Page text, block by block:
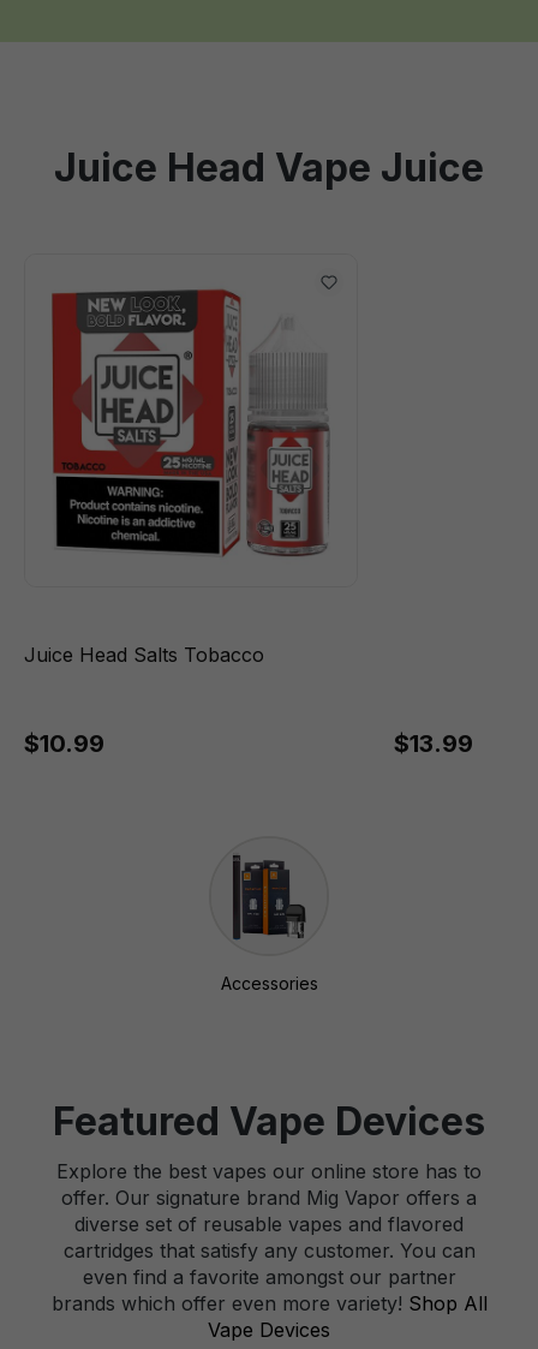
Juice Head Vape Juice
Juice Head Salts Tobacco
$10.99 $13.99
Accessories
Featured Vape Devices
Explore the best vapes our online store has to
offer. Our signature brand Mig Vapor offers a
diverse set of reusable vapes and flavored
cartridges that satisfy any customer. You can
even find a favorite amongst our partner
brands which offer even more variety! Shop All
Vape Devices